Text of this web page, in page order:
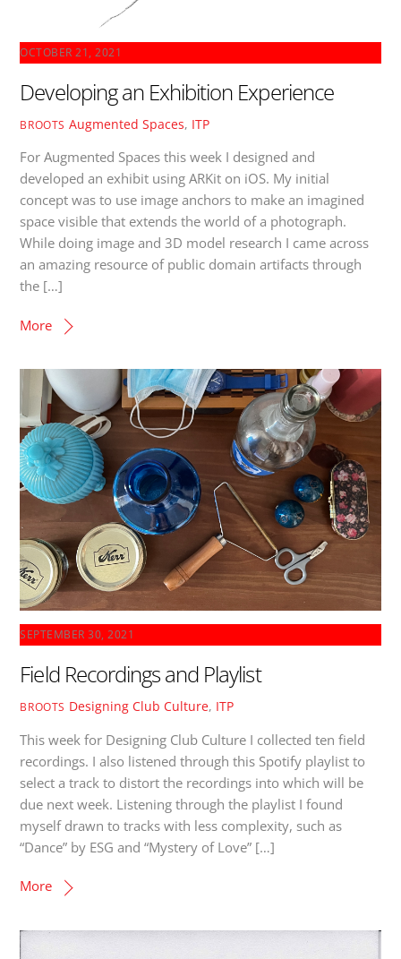
OCTOBER 21, 2021
Developing an Exhibition Experience
BROOTS Augmented Spaces, ITP
For Augmented Spaces this week I designed and
developed an exhibit using ARKit on iOS. My initial
concept was to use image anchors to make an imagined
space visible that extends the world of a photograph.
While doing image and 3D model research I came across
an amazing resource of public domain artifacts through
the […]
More
SEPTEMBER 30, 2021
Field Recordings and Playlist
BROOTS Designing Club Culture, ITP
This week for Designing Club Culture I collected ten field
recordings. I also listened through this Spotify playlist to
select a track to distort the recordings into which will be
due next week. Listening through the playlist I found
myself drawn to tracks with less complexity, such as
“Dance” by ESG and “Mystery of Love” […]
More